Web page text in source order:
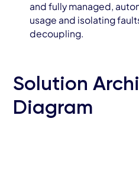
and fully managed,
usage and isolating
decoupling.
Solution
Diagram